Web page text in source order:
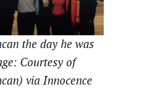
the day he was
Courtesy of
via Innocence